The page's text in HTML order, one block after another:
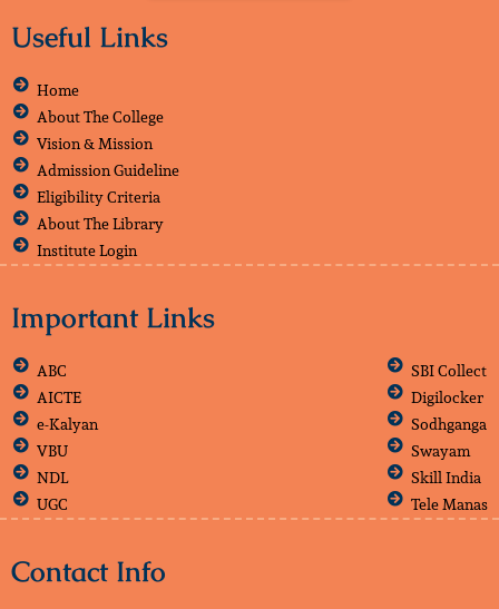
Useful Links
Home
About The College
Vision & Mission
Admission Guideline
Eligibility Criteria
About The Library
Institute Login
Important Links
ABC
AICTE
e-Kalyan
VBU
NDL
UGC
SBI Collect
Digilocker
Sodhganga
Swayam
Skill India
Tele Manas
Contact Info